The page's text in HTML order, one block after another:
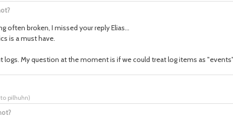
often broken, I missed your reply Elias...
is a must have.
logs. My question at the moment is if we could treat log items as
pilhuhn)